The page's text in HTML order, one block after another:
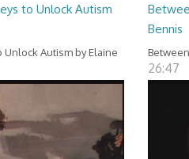
to Unlock Autism
Unlock Autism by Elaine
Bennis
26:47